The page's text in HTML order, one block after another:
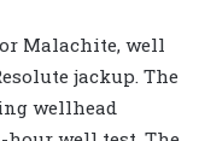
Malachite, well
jackup. The
wellhead